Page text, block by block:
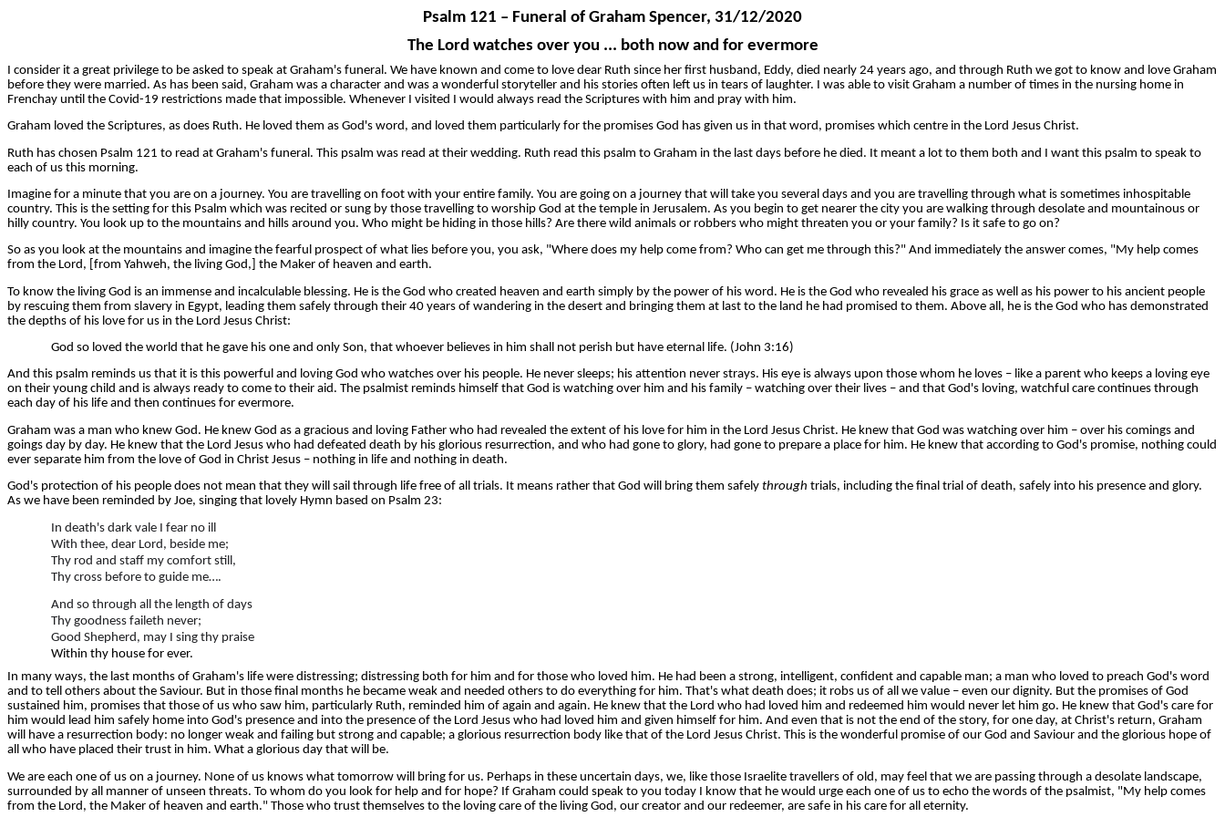
Psalm 121 – Funeral of Graham Spencer, 31/12/2020
The Lord watches over you ... both now and for evermore
I consider it a great privilege to be asked to speak at Graham's funeral. We have known and come to love dear Ruth since her first husband, Eddy, died nearly 24 years ago, and through Ruth we got to know and love Graham
before they were married. As has been said, Graham was a character and was a wonderful storyteller and his stories often left us in tears of laughter. I was able to visit Graham a number of times in the nursing home in
Frenchay until the Covid-19 restrictions made that impossible. Whenever I visited I would always read the Scriptures with him and pray with him.
Graham loved the Scriptures, as does Ruth. He loved them as God's word, and loved them particularly for the promises God has given us in that word, promises which centre in the Lord Jesus Christ.
Ruth has chosen Psalm 121 to read at Graham's funeral. This psalm was read at their wedding. Ruth read this psalm to Graham in the last days before he died. It meant a lot to them both and I want this psalm to speak to
each of us this morning.
Imagine for a minute that you are on a journey. You are travelling on foot with your entire family. You are going on a journey that will take you several days and you are travelling through what is sometimes inhospitable
country. This is the setting for this Psalm which was recited or sung by those travelling to worship God at the temple in Jerusalem. As you begin to get nearer the city you are walking through desolate and mountainous or
hilly country. You look up to the mountains and hills around you. Who might be hiding in those hills? Are there wild animals or robbers who might threaten you or your family? Is it safe to go on?
So as you look at the mountains and imagine the fearful prospect of what lies before you, you ask, "Where does my help come from? Who can get me through this?" And immediately the answer comes, "My help comes
from the Lord, [from Yahweh, the living God,] the Maker of heaven and earth.
To know the living God is an immense and incalculable blessing. He is the God who created heaven and earth simply by the power of his word. He is the God who revealed his grace as well as his power to his ancient people
by rescuing them from slavery in Egypt, leading them safely through their 40 years of wandering in the desert and bringing them at last to the land he had promised to them. Above all, he is the God who has demonstrated
the depths of his love for us in the Lord Jesus Christ:
God so loved the world that he gave his one and only Son, that whoever believes in him shall not perish but have eternal life. (John 3:16)
And this psalm reminds us that it is this powerful and loving God who watches over his people. He never sleeps; his attention never strays. His eye is always upon those whom he loves – like a parent who keeps a loving eye
on their young child and is always ready to come to their aid. The psalmist reminds himself that God is watching over him and his family – watching over their lives – and that God's loving, watchful care continues through
each day of his life and then continues for evermore.
Graham was a man who knew God. He knew God as a gracious and loving Father who had revealed the extent of his love for him in the Lord Jesus Christ. He knew that God was watching over him – over his comings and
goings day by day. He knew that the Lord Jesus who had defeated death by his glorious resurrection, and who had gone to glory, had gone to prepare a place for him. He knew that according to God's promise, nothing could
ever separate him from the love of God in Christ Jesus – nothing in life and nothing in death.
God's protection of his people does not mean that they will sail through life free of all trials. It means rather that God will bring them safely through trials, including the final trial of death, safely into his presence and glory.
As we have been reminded by Joe, singing that lovely Hymn based on Psalm 23:
In death's dark vale I fear no ill
With thee, dear Lord, beside me;
Thy rod and staff my comfort still,
Thy cross before to guide me….
And so through all the length of days
Thy goodness faileth never;
Good Shepherd, may I sing thy praise
Within thy house for ever.
In many ways, the last months of Graham's life were distressing; distressing both for him and for those who loved him. He had been a strong, intelligent, confident and capable man; a man who loved to preach God's word
and to tell others about the Saviour. But in those final months he became weak and needed others to do everything for him. That's what death does; it robs us of all we value – even our dignity. But the promises of God
sustained him, promises that those of us who saw him, particularly Ruth, reminded him of again and again. He knew that the Lord who had loved him and redeemed him would never let him go. He knew that God's care for
him would lead him safely home into God's presence and into the presence of the Lord Jesus who had loved him and given himself for him. And even that is not the end of the story, for one day, at Christ's return, Graham
will have a resurrection body: no longer weak and failing but strong and capable; a glorious resurrection body like that of the Lord Jesus Christ. This is the wonderful promise of our God and Saviour and the glorious hope of
all who have placed their trust in him. What a glorious day that will be.
We are each one of us on a journey. None of us knows what tomorrow will bring for us. Perhaps in these uncertain days, we, like those Israelite travellers of old, may feel that we are passing through a desolate landscape,
surrounded by all manner of unseen threats. To whom do you look for help and for hope? If Graham could speak to you today I know that he would urge each one of us to echo the words of the psalmist, "My help comes
from the Lord, the Maker of heaven and earth." Those who trust themselves to the loving care of the living God, our creator and our redeemer, are safe in his care for all eternity.